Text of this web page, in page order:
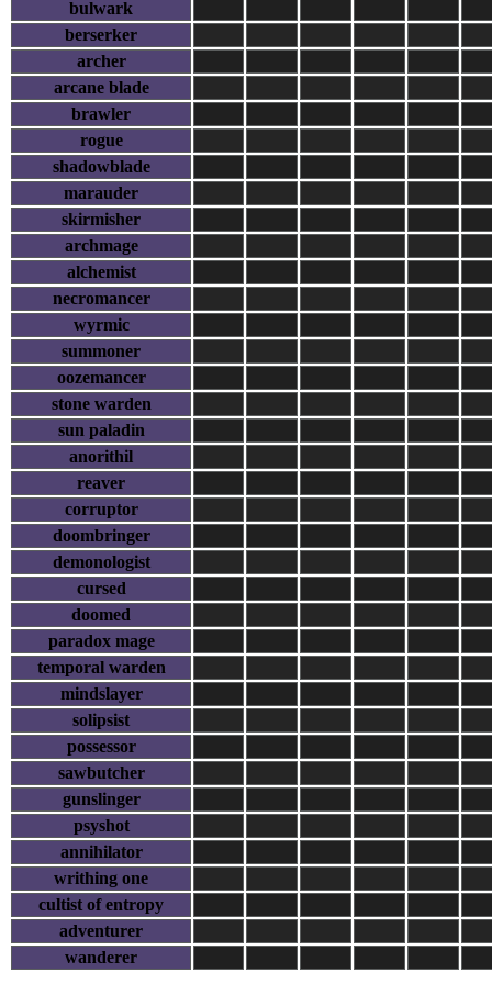
bulwark
berserker
archer
arcane blade
brawler
rogue
shadowblade
marauder
skirmisher
archmage
alchemist
necromancer
wyrmic
summoner
oozemancer
stone warden
sun paladin
anorithil
reaver
corruptor
doombringer
demonologist
cursed
doomed
paradox mage
temporal warden
mindslayer
solipsist
possessor
sawbutcher
gunslinger
psyshot
annihilator
writhing one
cultist of entropy
adventurer
wanderer